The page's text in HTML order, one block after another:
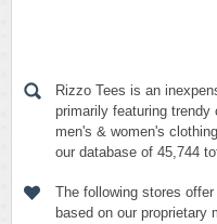
Rizzo Tees is an
primarily featuring trendy
men's & women's
our database of 45,744
The following stores
based on our proprietary